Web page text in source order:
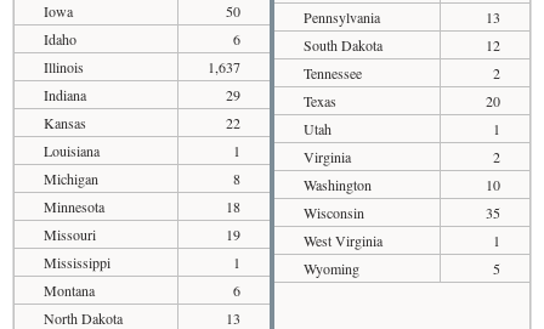
Iowa
50
Idaho
6
Illinois
1,637
Indiana
29
Kansas
22
Louisiana
1
Michigan
8
Minnesota
18
Missouri
19
Mississippi
1
Montana
6
North Dakota
13
Pennsylvania
13
South Dakota
12
Tennessee
2
Texas
20
Utah
1
Virginia
2
Washington
10
Wisconsin
35
West Virginia
1
Wyoming
5